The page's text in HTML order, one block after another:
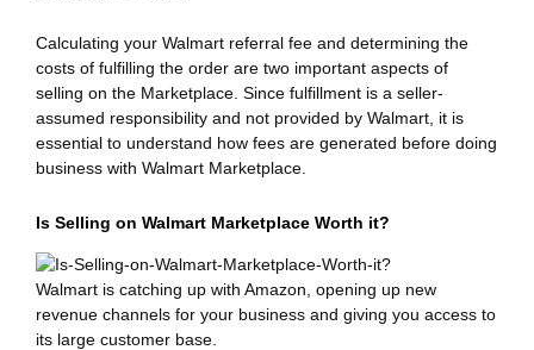
Calculating your Walmart referral fee and determining the
costs of fulfilling the order are two important aspects of
selling on the Marketplace. Since fulfillment is a seller-
assumed responsibility and not provided by Walmart, it is
essential to understand how fees are generated before doing
business with Walmart Marketplace.
Is Selling on Walmart Marketplace Worth it?
Walmart is catching up with Amazon, opening up new
revenue channels for your business and giving you access to
its large customer base.